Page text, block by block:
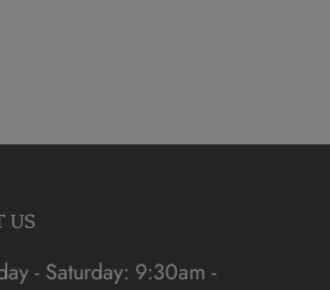
US
- Saturday: 9:30am -